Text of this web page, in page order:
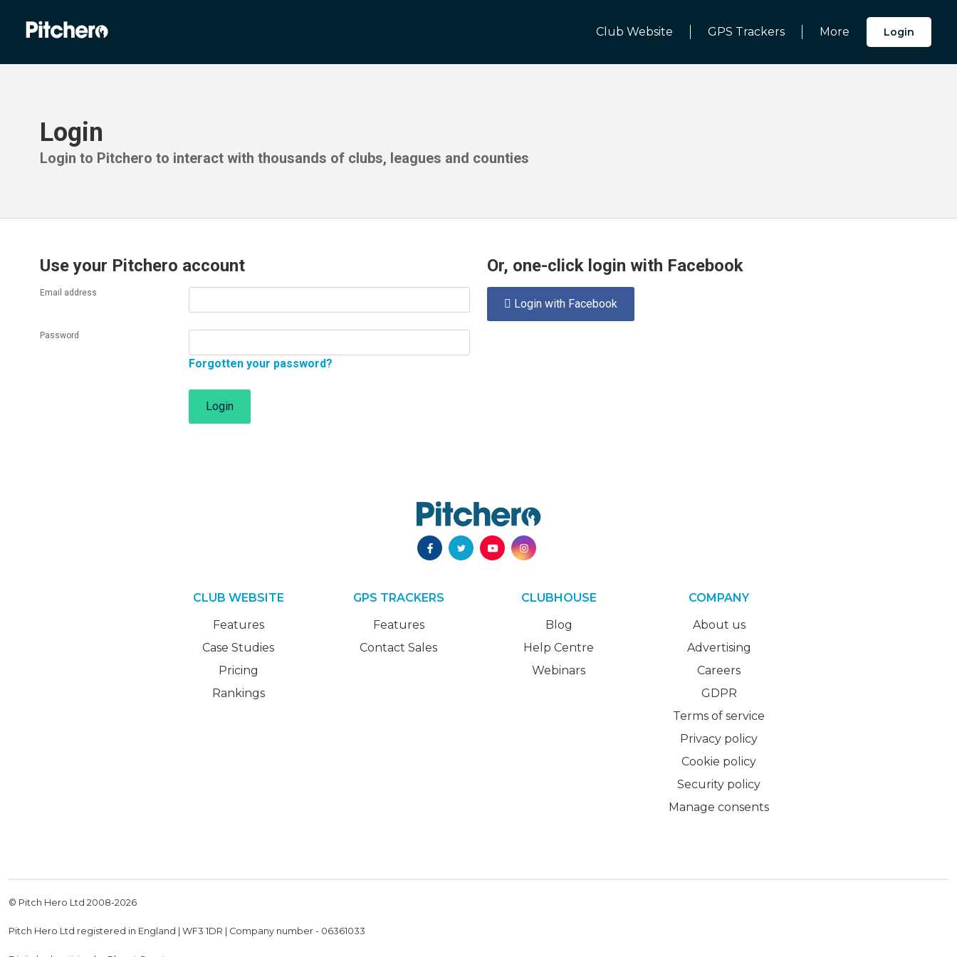
Club Website GPS Trackers More Login
Login
Login to Pitchero to interact with thousands of clubs, leagues and counties
Use your Pitchero account
Email address
Password
Forgotten your password?
Login
Or, one-click login with Facebook
 Login with Facebook
CLUB WEBSITE
Features
Case Studies
Pricing
Rankings
GPS TRACKERS
Features
Contact Sales
CLUBHOUSE
Blog
Help Centre
Webinars
COMPANY
About us
Advertising
Careers
GDPR
Terms of service
Privacy policy
Cookie policy
Security policy
Manage consents
© Pitch Hero Ltd 2008-2026
Pitch Hero Ltd registered in England | WF3 1DR | Company number - 06361033